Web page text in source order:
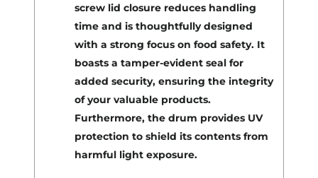
screw lid closure reduces handling
time and is thoughtfully designed
with a strong focus on food safety. It
boasts a tamper-evident seal for
added security, ensuring the integrity
of your valuable products.
Furthermore, the drum provides UV
protection to shield its contents from
harmful light exposure.